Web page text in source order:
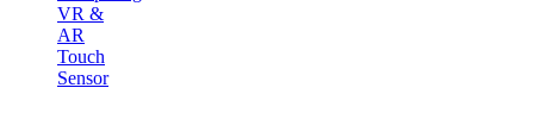
VR &
AR
Touch
Sensor